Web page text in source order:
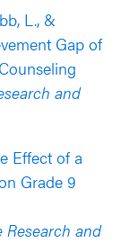
was
9 students
grade-
African
evaluation
in the
(an
the end of
in the
months
L., &
Gap of
and
Effect of a
Grade 9
Research and